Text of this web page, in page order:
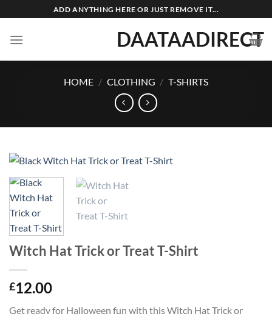
to
content
ADD ANYTHING HERE OR JUST REMOVE IT...
DAATAADIRECT
HOME / CLOTHING / T-SHIRTS
Witch Hat Trick or Treat T-Shirt
£12.00
Get ready for Halloween fun with this Witch Hat Trick or